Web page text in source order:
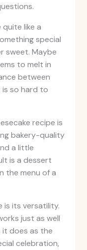
quite like a
special
sweet. Maybe
to melt in
between
so hard to
recipe is
bakery-quality
a little
is a dessert
the menu of a
is its versatility.
just as well
it does as the
celebration,